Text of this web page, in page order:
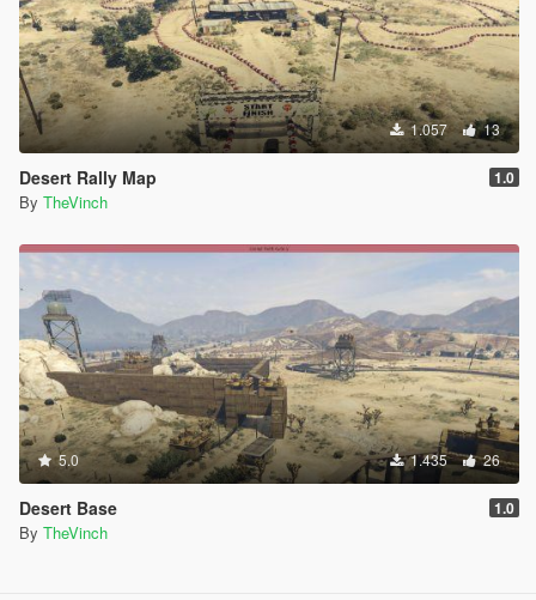
1.057 13
Desert Rally Map 1.0
By TheVinch
5.0 1.435 26
Desert Base 1.0
By TheVinch